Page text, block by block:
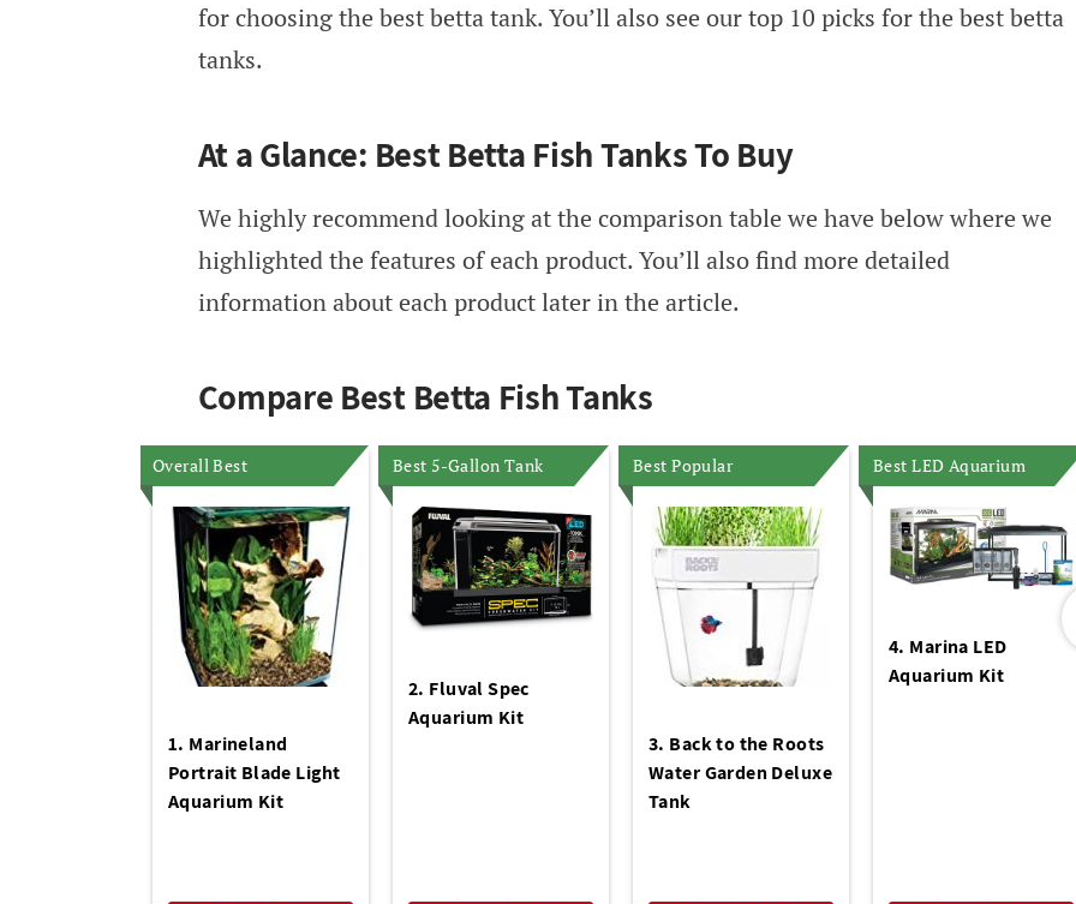
for choosing the best betta tank. You’ll also see our top 10 picks for the best betta
tanks.
At a Glance: Best Betta Fish Tanks To Buy
We highly recommend looking at the comparison table we have below where we
highlighted the features of each product. You’ll also find more detailed
information about each product later in the article.
Compare Best Betta Fish Tanks
Overall Best
1. Marineland
Portrait Blade Light
Aquarium Kit
Best 5-Gallon Tank
2. Fluval Spec
Aquarium Kit
Best Popular
3. Back to the Roots
Water Garden Deluxe
Tank
Best LED Aquarium
4. Marina LED
Aquarium Kit